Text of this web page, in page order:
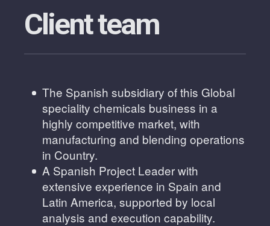
Client team
The Spanish subsidiary of this Global
speciality chemicals business in a
highly competitive market, with
manufacturing and blending operations
in Country.
A Spanish Project Leader with
extensive experience in Spain and
Latin America, supported by local
analysis and execution capability.